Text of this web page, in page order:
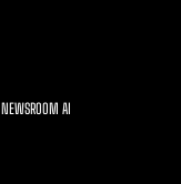
NEWSROOM AI